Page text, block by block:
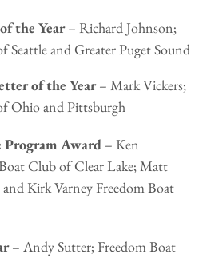
the Year– Richard Johnson;
Seattle and Greater Puget Sound
of the Year– Mark Vickers;
Ohio and Pittsburgh
Program Award – Ken
Club of Clear Lake; Matt
Kirk Varney Freedom Boat
– Andy Sutter; Freedom Boat